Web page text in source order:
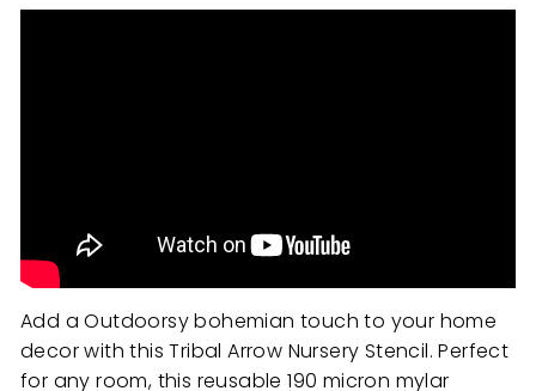
Add a Outdoorsy bohemian touch to your home
decor with this Tribal Arrow Nursery Stencil. Perfect
for any room, this reusable 190 micron mylar